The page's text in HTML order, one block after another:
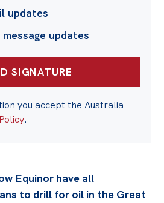
Equinor have all
to drill for oil in the Great
updates
updates
you accept the Australia
.